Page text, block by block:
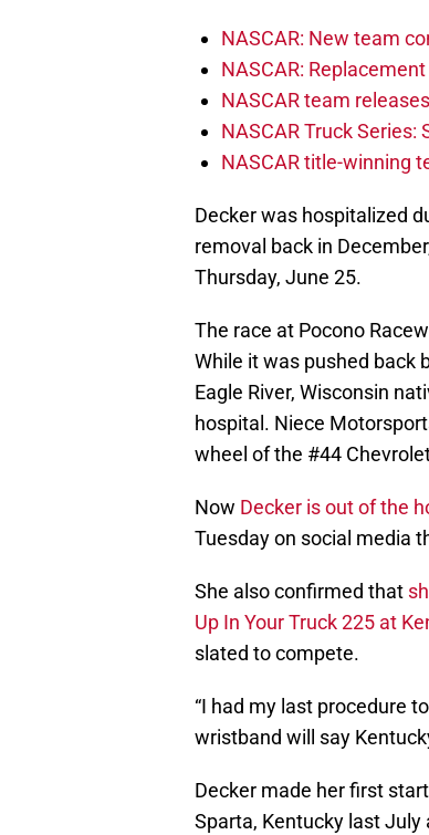
NASCAR: New team
NASCAR:
NASCAR team
NASCAR Truck
NASCAR title-winning
Decker was hospitalized
removal back in
Thursday, June 25.
The race at Pocono
While it was pushed back
Eagle River, Wisconsin
hospital. Niece
wheel of the #44
Now Decker is out of the
Tuesday on social media
She also confirmed that
Up In Your Truck 225 at
slated to compete.
“I had my last procedure
wristband will say
Decker made her first
Sparta, Kentucky last